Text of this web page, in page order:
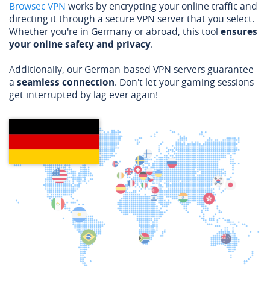
Browsec VPN works by encrypting your online traffic and
directing it through a secure VPN server that you select.
Whether you're in Germany or abroad, this tool ensures
your online safety and privacy.
Additionally, our German-based VPN servers guarantee
a seamless connection. Don't let your gaming sessions
get interrupted by lag ever again!